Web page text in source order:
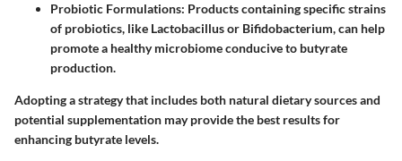
Probiotic Formulations: Products containing specific strains
of probiotics, like Lactobacillus or Bifidobacterium, can help
promote a healthy microbiome conducive to butyrate
production.
Adopting a strategy that includes both natural dietary sources and
potential supplementation may provide the best results for
enhancing butyrate levels.